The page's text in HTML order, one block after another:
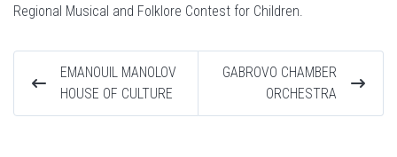
Regional Musical and Folklore Contest for Children.
EMANOUIL MANOLOV
HOUSE OF CULTURE
GABROVO CHAMBER
ORCHESTRA